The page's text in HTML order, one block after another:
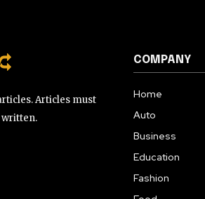
Articles must
written.
COMPANY
Home
Auto
Business
Education
Fashion